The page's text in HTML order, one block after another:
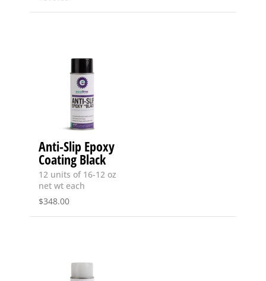
Anti-Slip Epoxy
Coating Black
12 units of 16-12 oz
net wt each
$348.00